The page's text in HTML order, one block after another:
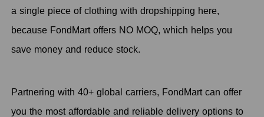
a single piece of clothing with dropshipping here,
because FondMart offers NO MOQ, which helps you
save money and reduce stock.
Partnering with 40+ global carriers, FondMart can offer
you the most affordable and reliable delivery options to